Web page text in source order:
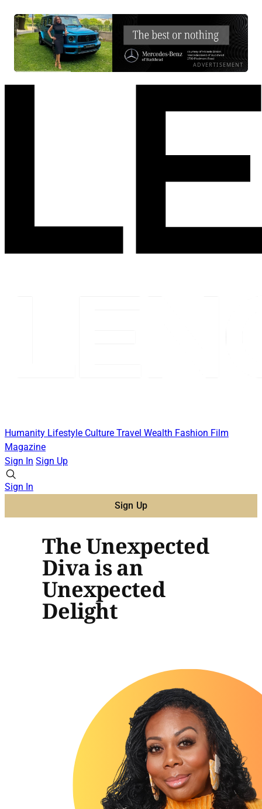
ADVERTISEMENT
Humanity Lifestyle Culture Travel Wealth Fashion Film
Magazine
Sign In Sign Up
Sign In
Sign Up
The Unexpected
Diva is an
Unexpected
Delight